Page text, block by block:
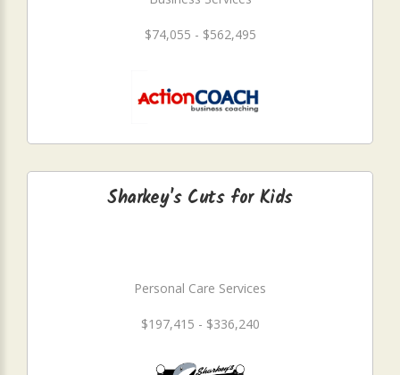
$74,055 - $562,495
Sharkey's Cuts for Kids
Personal Care Services
$197,415 - $336,240